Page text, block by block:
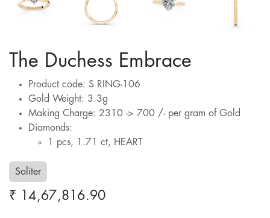
The Duchess Embrace
Product code: S RING-106
Gold Weight: 3.3g
Making Charge: 2310 -> 700 /- per gram of Gold
Diamonds:
1 pcs, 1.71 ct, HEART
Soliter
₹ 14,67,816.90